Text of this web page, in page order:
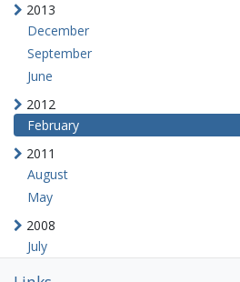
2013
December
September
June
2012
February
2011
August
May
2008
July